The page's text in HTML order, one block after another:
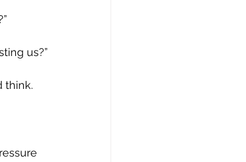
us?”
think.